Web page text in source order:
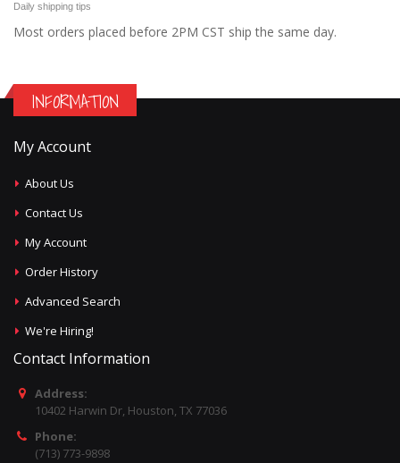
Daily shipping tips
Most orders placed before 2PM CST ship the same day.
INFORMATION
My Account
About Us
Contact Us
My Account
Order History
Advanced Search
We're Hiring!
Contact Information
Address:
10402 Harwin Dr, Houston, TX 77036
Phone:
(713) 773-9898